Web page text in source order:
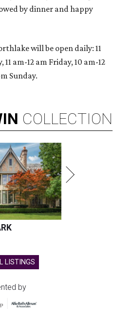
by dinner and happy
will be open daily: 11
am-12 am Friday, 10 am-12
Sunday.
COLLECTION
LISTINGS
by